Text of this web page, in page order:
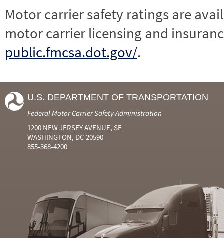
Motor carrier safety ratings are
motor carrier licensing and
public.fmcsa.dot.gov/.
U.S. DEPARTMENT OF TRANSPORTATION
Federal Motor Carrier Safety Administration
1200 NEW JERSEY AVENUE, SE
WASHINGTON, DC 20590
855-368-4200